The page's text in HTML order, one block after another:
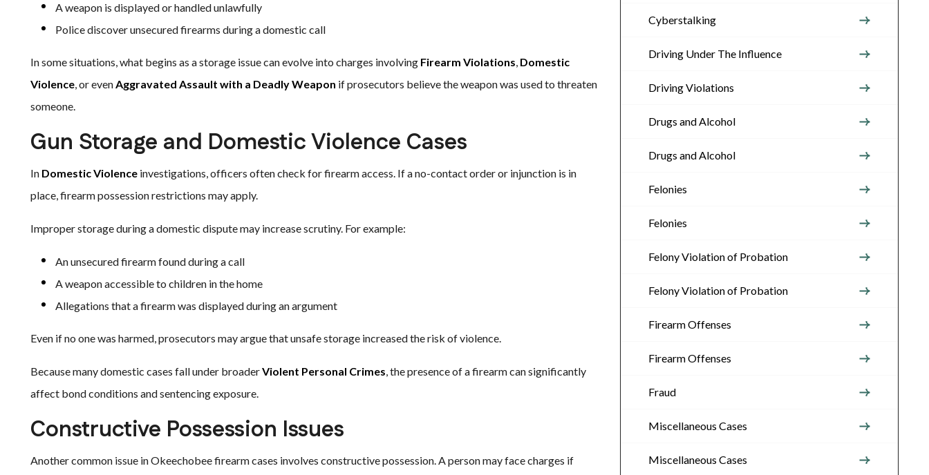
A weapon is displayed or handled unlawfully
Police discover unsecured firearms during a domestic call
In some situations, what begins as a storage issue can evolve into charges involving Firearm Violations, Domestic
Violence, or evenAggravated Assault with a Deadly Weapon if prosecutors believe the weapon was used to threaten
someone.
Gun Storage and Domestic Violence Cases
In Domestic Violence investigations, officers often check for firearm access. If a no-contact order or injunction is in
place, firearm possession restrictions may apply.
Improper storage during a domestic dispute may increase scrutiny. For example:
An unsecured firearm found during a call
A weapon accessible to children in the home
Allegations that a firearm was displayed during an argument
Even if no one was harmed, prosecutors may argue that unsafe storage increased the risk of violence.
Because many domestic cases fall under broaderViolent Personal Crimes, the presence of a firearm can significantly
affect bond conditions and sentencing exposure.
Constructive Possession Issues
Another common issue in Okeechobee firearm cases involves constructive possession. A person may face charges if
Cyberstalking
Driving Under The Influence
Driving Violations
Drugs and Alcohol
Drugs and Alcohol
Felonies
Felonies
Felony Violation of Probation
Felony Violation of Probation
Firearm Offenses
Firearm Offenses
Fraud
Miscellaneous Cases
Miscellaneous Cases